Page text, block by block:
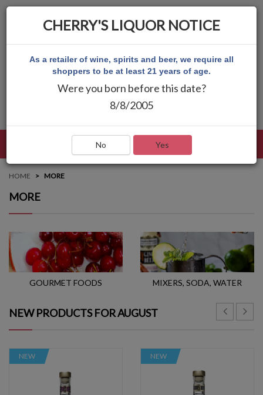
HOME MORE
MORE
GOURMET FOODS MIXERS, SODA, WATER
NEW PRODUCTS FOR AUGUST
NEW NEW
CHERRY'S LIQUOR NOTICE
As a retailer of wine, spirits and beer, we require all
shoppers to be at least 21 years of age.
Were you born before this date?
8/8/2005
No Yes